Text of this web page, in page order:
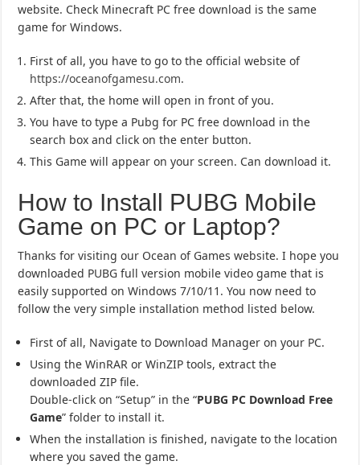
website. Check Minecraft PC free download is the same
game for Windows.
First of all, you have to go to the official website of
https://oceanofgamesu.com.
After that, the home will open in front of you.
You have to type a Pubg for PC free download in the
search box and click on the enter button.
This Game will appear on your screen. Can download it.
How to Install PUBG Mobile
Game on PC or Laptop?
Thanks for visiting our Ocean of Games website. I hope you
downloaded PUBG full version mobile video game that is
easily supported on Windows 7/10/11. You now need to
follow the very simple installation method listed below.
First of all, Navigate to Download Manager on your PC.
Using the WinRAR or WinZIP tools, extract the
downloaded ZIP file.
Double-click on “Setup” in the “PUBG PC Download Free
Game” folder to install it.
When the installation is finished, navigate to the location
where you saved the game.